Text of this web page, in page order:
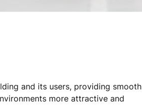
and its users, providing smooth
more attractive and